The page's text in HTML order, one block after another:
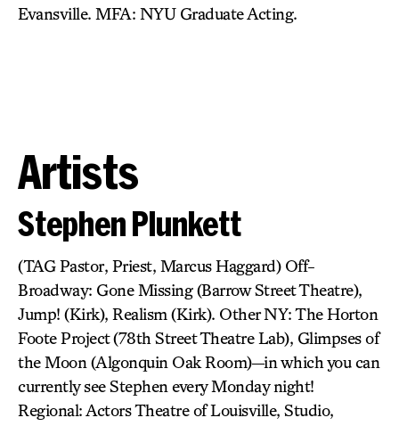
Evansville. MFA: NYU Graduate Acting.
Artists
Stephen Plunkett
(TAG Pastor, Priest, Marcus Haggard) Off-
Broadway: Gone Missing (Barrow Street Theatre),
Jump! (Kirk), Realism (Kirk). Other NY: The Horton
Foote Project (78th Street Theatre Lab), Glimpses of
the Moon (Algonquin Oak Room)—in which you can
currently see Stephen every Monday night!
Regional: Actors Theatre of Louisville, Studio,